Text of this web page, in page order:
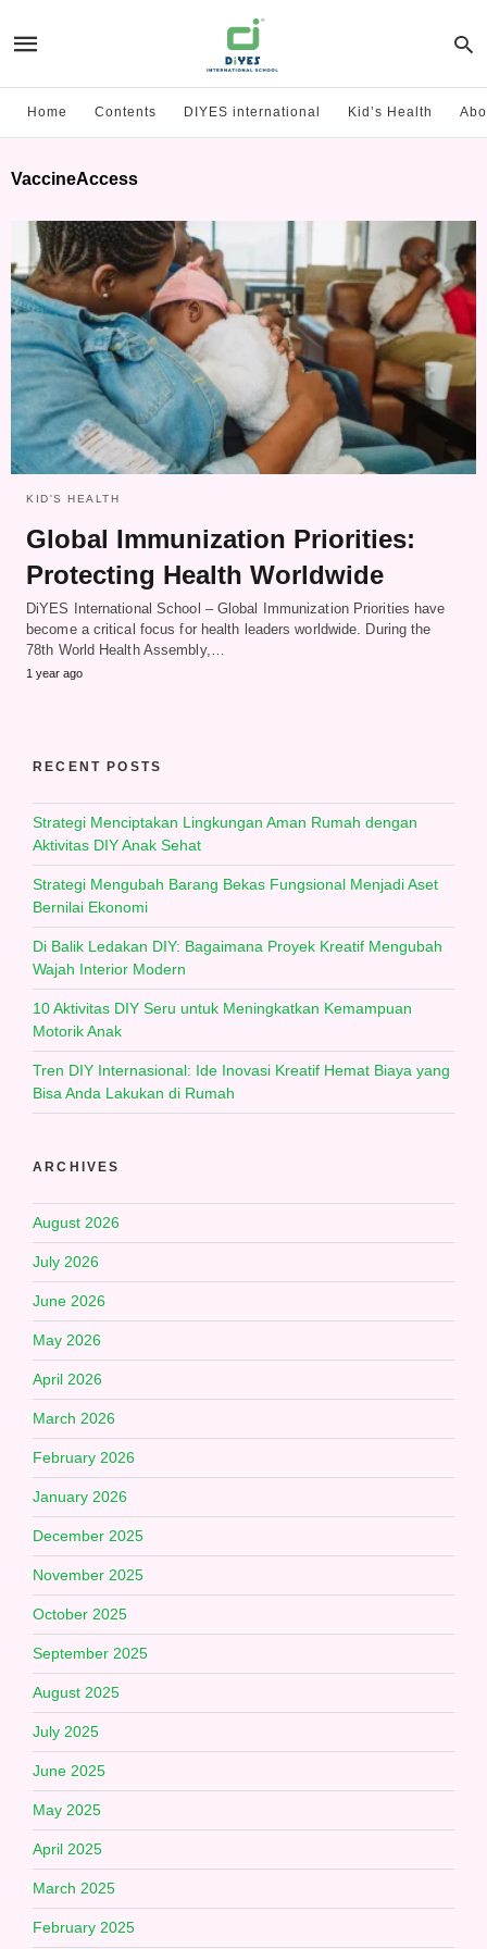
Home Contents DIYES international Kid’s Health
VaccineAccess
KID'S HEALTH
Global Immunization Priorities:
Protecting Health Worldwide
DiYES International School – Global Immunization Priorities have
become a critical focus for health leaders worldwide. During the
78th World Health Assembly,…
1 year ago
RECENT POSTS
Strategi Menciptakan Lingkungan Aman Rumah dengan
Aktivitas DIY Anak Sehat
Strategi Mengubah Barang Bekas Fungsional Menjadi Aset
Bernilai Ekonomi
Di Balik Ledakan DIY: Bagaimana Proyek Kreatif Mengubah
Wajah Interior Modern
10 Aktivitas DIY Seru untuk Meningkatkan Kemampuan
Motorik Anak
Tren DIY Internasional: Ide Inovasi Kreatif Hemat Biaya yang
Bisa Anda Lakukan di Rumah
ARCHIVES
August 2026
July 2026
June 2026
May 2026
April 2026
March 2026
February 2026
January 2026
December 2025
November 2025
October 2025
September 2025
August 2025
July 2025
June 2025
May 2025
April 2025
March 2025
February 2025